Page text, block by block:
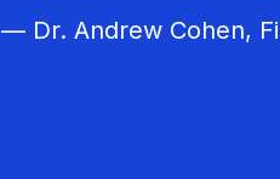
— Dr. Andrew Cohen,